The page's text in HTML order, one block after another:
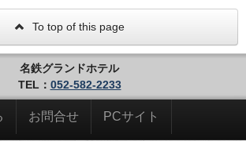
To top of this page
名鉄グランドホテル
TEL： 052-582-2233
お問合せ PCサイト